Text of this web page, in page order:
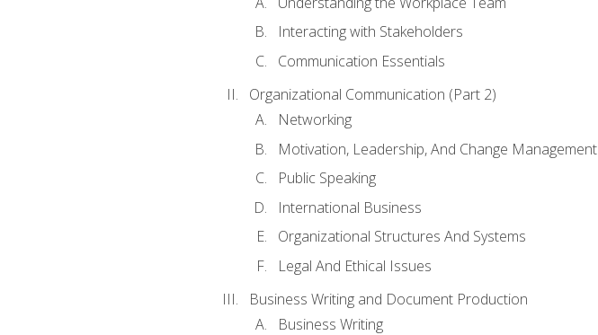
Interacting with Stakeholders
Communication Essentials
Organizational Communication (Part 2)
Networking
Motivation, Leadership, And Change Management
Public Speaking
International Business
Organizational Structures And Systems
Legal And Ethical Issues
Business Writing and Document Production
Business Writing